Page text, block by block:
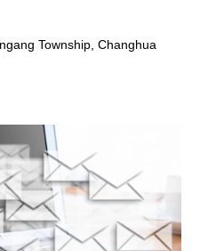
Township, Changhua